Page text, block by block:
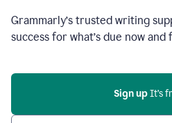
Grammarly’s trusted writing
success for what’s due now and
Sign up It’s